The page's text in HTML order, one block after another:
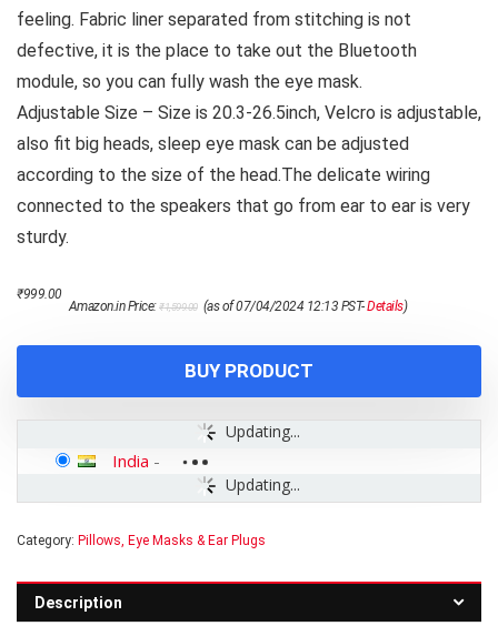
feeling. Fabric liner separated from stitching is not
defective, it is the place to take out the Bluetooth
module, so you can fully wash the eye mask.
Adjustable Size – Size is 20.3-26.5inch, Velcro is adjustable,
also fit big heads, sleep eye mask can be adjusted
according to the size of the head.The delicate wiring
connected to the speakers that go from ear to ear is very
sturdy.
Amazon.in Price:₹1,599.00 price
₹999.00
price
(as of 07/04/2024 12:13 PST-Details)
BUY PRODUCT
Updating...
Updating...
India -
Category: Pillows, Eye Masks & Ear Plugs
Description